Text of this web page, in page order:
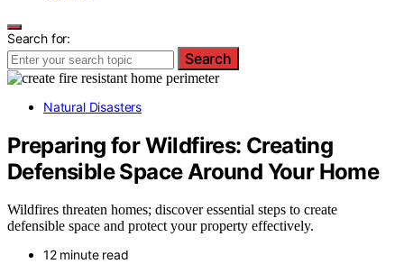
Search for:
Search
Natural Disasters
Preparing for Wildfires: Creating
Defensible Space Around Your Home
Wildfires threaten homes; discover essential steps to create
defensible space and protect your property effectively.
12 minute read